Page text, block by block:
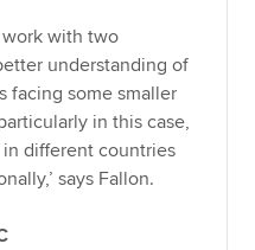
with two
understanding of
facing some smaller
in this case,
different countries
says Fallon.